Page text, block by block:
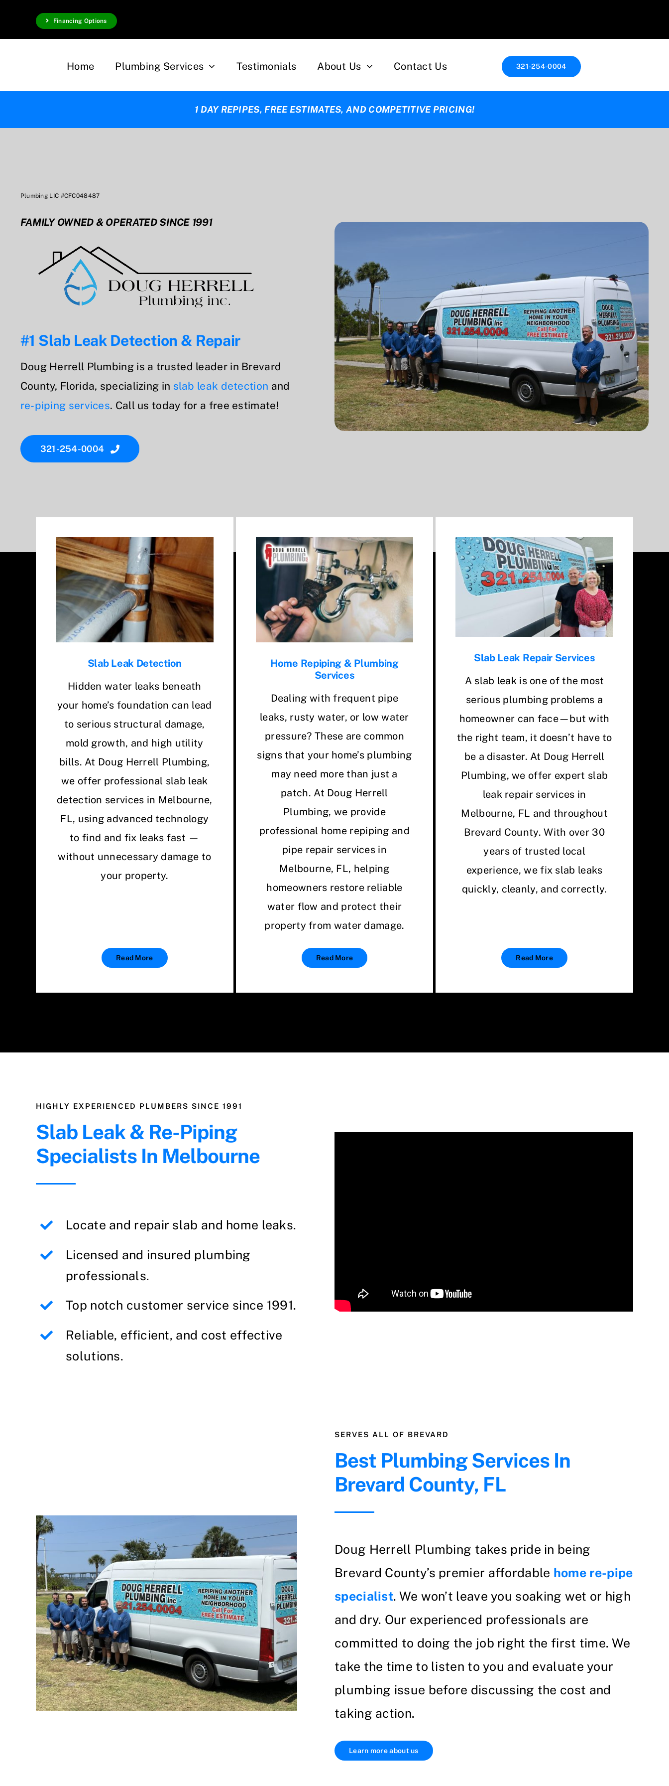
Financing Options
Home Plumbing Services Testimonials About Us Contact Us 321-254-0004
1 DAY REPIPES, FREE ESTIMATES, AND COMPETITIVE PRICING!
Plumbing LIC #CFC048487
FAMILY OWNED & OPERATED SINCE 1991
#1 Slab Leak Detection & Repair
Doug Herrell Plumbing is a trusted leader in Brevard
County, Florida, specializing in slab leak detection and
re-piping services. Call us today for a free estimate!
321-254-0004
Slab Leak Detection
Hidden water leaks beneath
your home’s foundation can lead
to serious structural damage,
mold growth, and high utility
bills. At Doug Herrell Plumbing,
we offer professional slab leak
detection services in Melbourne,
FL, using advanced technology
to find and fix leaks fast —
without unnecessary damage to
your property.
Read More
Home Repiping & Plumbing
Services
Dealing with frequent pipe
leaks, rusty water, or low water
pressure? These are common
signs that your home’s plumbing
may need more than just a
patch. At Doug Herrell
Plumbing, we provide
professional home repiping and
pipe repair services in
Melbourne, FL, helping
homeowners restore reliable
water flow and protect their
property from water damage.
Read More
Slab Leak Repair Services
A slab leak is one of the most
serious plumbing problems a
homeowner can face—but with
the right team, it doesn’t have to
be a disaster. At Doug Herrell
Plumbing, we offer expert slab
leak repair services in
Melbourne, FL and throughout
Brevard County. With over 30
years of trusted local
experience, we fix slab leaks
quickly, cleanly, and correctly.
Read More
HIGHLY EXPERIENCED PLUMBERS SINCE 1991
Slab Leak & Re-Piping
Specialists In Melbourne
Locate and repair slab and home leaks.
Licensed and insured plumbing
professionals.
Top notch customer service since 1991.
Reliable, efficient, and cost effective
solutions.
SERVES ALL OF BREVARD
Best Plumbing Services In
Brevard County, FL
Doug Herrell Plumbing takes pride in being
Brevard County’s premier affordable home re-pipe
specialist. We won’t leave you soaking wet or high
and dry. Our experienced professionals are
committed to doing the job right the first time. We
take the time to listen to you and evaluate your
plumbing issue before discussing the cost and
taking action.
Learn more about us